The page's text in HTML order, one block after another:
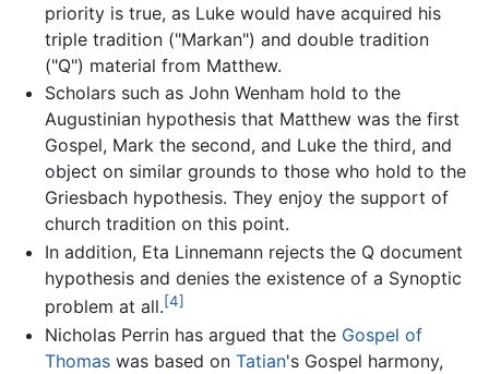
priority is true, as Luke would have acquired his
triple tradition ("Markan") and double tradition
("Q") material from Matthew.
Scholars such as John Wenham hold to the
Augustinian hypothesis that Matthew was the first
Gospel, Mark the second, and Luke the third, and
object on similar grounds to those who hold to the
Griesbach hypothesis. They enjoy the support of
church tradition on this point.
In addition, Eta Linnemann rejects the Q document
hypothesis and denies the existence of a Synoptic
problem at all.[4]
Nicholas Perrin has argued that the Gospel of
Thomaswas based on Tatian's Gospel harmony,